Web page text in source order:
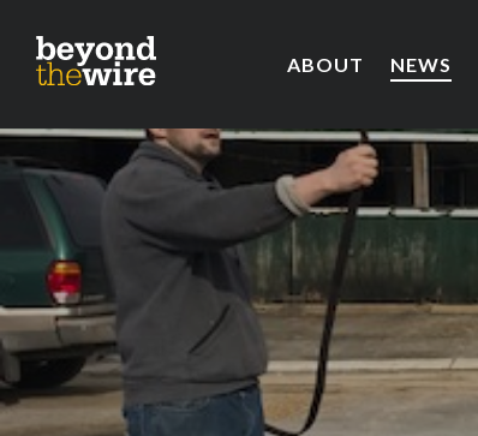
ABOUT NEWS